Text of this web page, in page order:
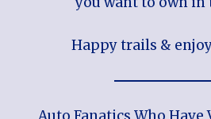
Happy trails &